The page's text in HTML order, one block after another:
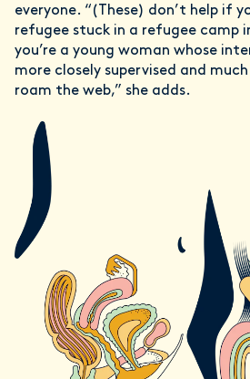
everyone. “(These) don’t help if
refugee stuck in a refugee camp
you’re a young woman whose
more closely supervised and
roam the web,” she adds.